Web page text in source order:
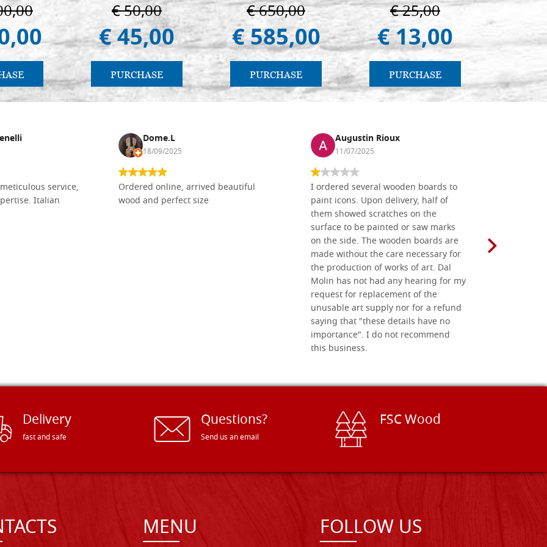
€ 50,00
€ 45,00
PURCHASE
in Padua
€ 650,00
€ 585,00
PURCHASE
€ 25,00
€ 13,00
PURCHASE
€
service,
Italian
Dome.L
18/09/2025
Ordered online, arrived beautiful
wood and perfect size
Augustin Rioux
11/07/2025
I ordered several wooden boards to
paint icons. Upon delivery, half of
them showed scratches on the
surface to be painted or saw marks
on the side. The wooden boards are
made without the care necessary for
the production of works of art. Dal
Molin has not had any hearing for my
request for replacement of the
unusable art supply nor for a refund
saying that "these details have no
importance". I do not recommend
this business.
Delivery
fast and safe
Questions?
Send us an email
FSC Wood
MENU FOLLOW US